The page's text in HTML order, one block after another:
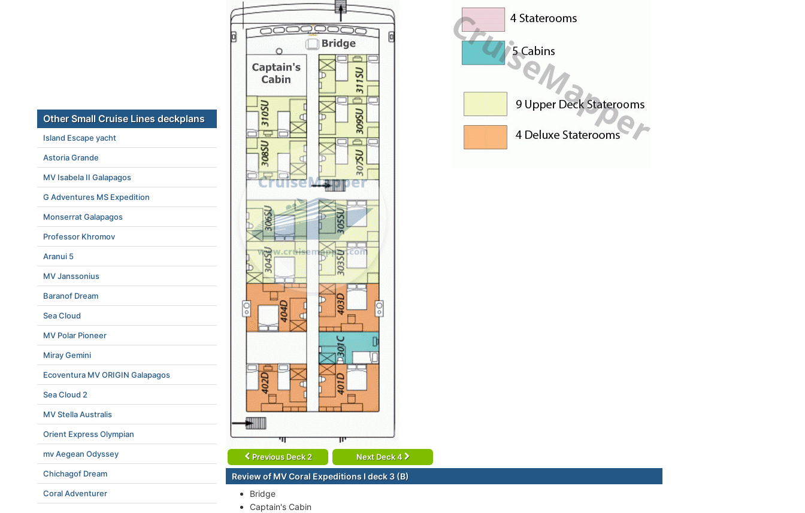
Previous Deck 2 Next Deck 4
Review of MV Coral Expeditions I deck 3 (B)
Bridge
Captain's Cabin
Other Small Cruise Lines deckplans
Island Escape yacht
Astoria Grande
MV Isabela II Galapagos
G Adventures MS Expedition
Monserrat Galapagos
Professor Khromov
Aranui 5
MV Janssonius
Baranof Dream
Sea Cloud
MV Polar Pioneer
Miray Gemini
Ecoventura MV ORIGIN Galapagos
Sea Cloud 2
MV Stella Australis
Orient Express Olympian
mv Aegean Odyssey
Chichagof Dream
Coral Adventurer